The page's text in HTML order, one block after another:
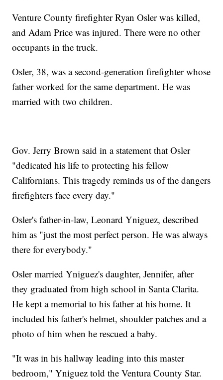
Venture County firefighter Ryan Osler was killed,
and Adam Price was injured. There were no other
occupants in the truck.
Osler, 38, was a second-generation firefighter whose
father worked for the same department. He was
married with two children.
Gov. Jerry Brown said in a statement that Osler
"dedicated his life to protecting his fellow
Californians. This tragedy reminds us of the dangers
firefighters face every day."
Osler's father-in-law, Leonard Yniguez, described
him as "just the most perfect person. He was always
there for everybody."
Osler married Yniguez's daughter, Jennifer, after
they graduated from high school in Santa Clarita.
He kept a memorial to his father at his home. It
included his father's helmet, shoulder patches and a
photo of him when he rescued a baby.
"It was in his hallway leading into this master
bedroom," Yniguez told the Ventura County Star.